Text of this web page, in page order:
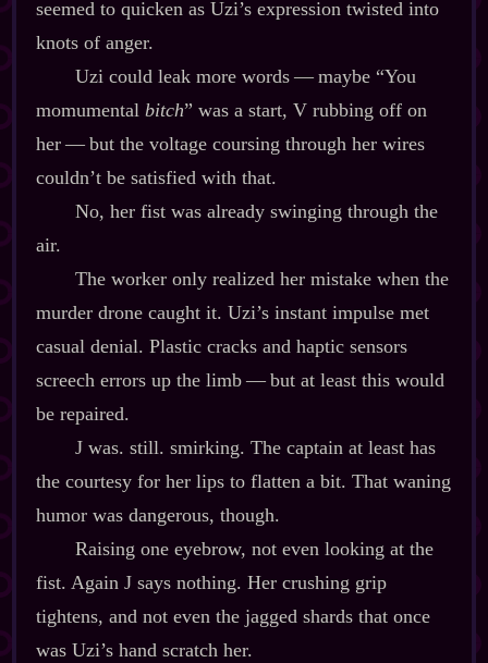
seemed to quicken as Uzi’s expression twisted into
knots of anger.
Uzi could leak more words‍ ‍‍—‍ maybe “You
momumental bitch” was a start, V rubbing off on
her‍ ‍‍—‍ but the voltage coursing through her wires
couldn’t be satisfied with that.
No, her fist was already swinging through the
air.
The worker only realized her mistake when the
murder drone caught it. Uzi’s instant impulse met
casual denial. Plastic cracks and haptic sensors
screech errors up the limb‍ ‍‍—‍ but at least this would
be repaired.
J was. still. smirking. The captain at least has
the courtesy for her lips to flatten a bit. That waning
humor was dangerous, though.
Raising one eyebrow, not even looking at the
fist. Again J says nothing. Her crushing grip
tightens, and not even the jagged shards that once
was Uzi’s hand scratch her.